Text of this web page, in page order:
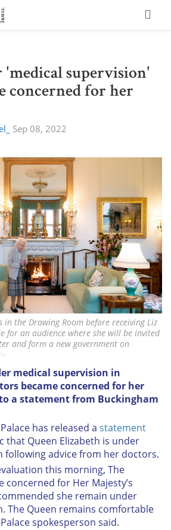
'medical supervision'
concerned for her
Sep 08, 2022
in the Drawing Room before receiving Liz
for an audience where she will be invited
and form a new government on
medical supervision in
became concerned for her
a statement from Buckingham
has released a statement
that Queen Elizabeth is under
following advice from her doctors.
this morning, The
concerned for Her Majesty’s
she remain under
The Queen remains comfortable
spokesperson said.